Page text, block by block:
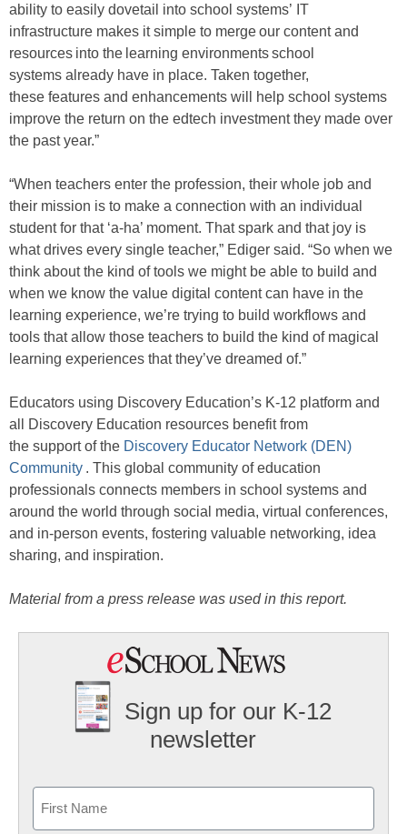
ability to easily dovetail into school systems’ IT
infrastructure makes it simple to merge our content and
resources into the learning environments school
systems already have in place. Taken together,
these features and enhancements will help school systems
improve the return on the edtech investment they made over
the past year.”
“When teachers enter the profession, their whole job and
their mission is to make a connection with an individual
student for that ‘a-ha’ moment. That spark and that joy is
what drives every single teacher,” Ediger said. “So when we
think about the kind of tools we might be able to build and
when we know the value digital content can have in the
learning experience, we’re trying to build workflows and
tools that allow those teachers to build the kind of magical
learning experiences that they’ve dreamed of.”
Educators using Discovery Education’s K-12 platform and
all Discovery Education resources benefit from
the support of the Discovery Educator Network (DEN)
Community . This global community of education
professionals connects members in school systems and
around the world through social media, virtual conferences,
and in-person events, fostering valuable networking, idea
sharing, and inspiration.
Material from a press release was used in this report.
Sign up for our K-12
newsletter